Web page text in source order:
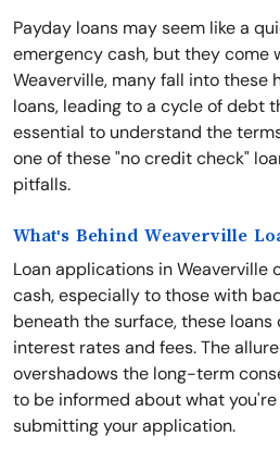
Payday loans may seem like a
emergency cash, but they come
Weaverville, many fall into
loans, leading to a cycle of debt
essential to understand the
one of these "no credit check"
pitfalls.
What's Behind Weaverville
Loan applications in Weaverville
cash, especially to those with
beneath the surface, these
interest rates and fees. The
overshadows the long-term
to be informed about what
submitting your application.